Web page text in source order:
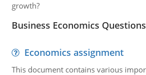
growth?
Business Economics
Economics assignment
This document contains various